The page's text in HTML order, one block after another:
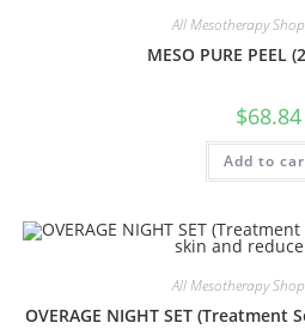
All Mesotherapy
MESO PURE PEEL
$68.84
Add to
All Mesotherapy
OVERAGE NIGHT SET